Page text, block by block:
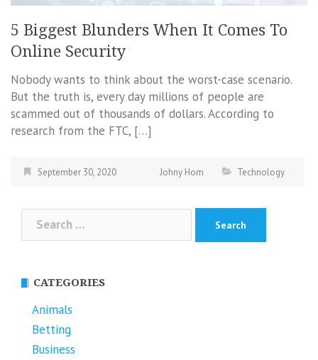
5 Biggest Blunders When It Comes To
Online Security
Nobody wants to think about the worst-case scenario.
But the truth is, every day millions of people are
scammed out of thousands of dollars. According to
research from the FTC, […]
September 30, 2020 Johny Hom Technology
Search
for:
CATEGORIES
Animals
Betting
Business